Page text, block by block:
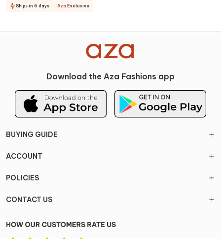
Ships in 6 days Aza Exclusive
Download the Aza Fashions app
BUYING GUIDE
ACCOUNT
POLICIES
CONTACT US